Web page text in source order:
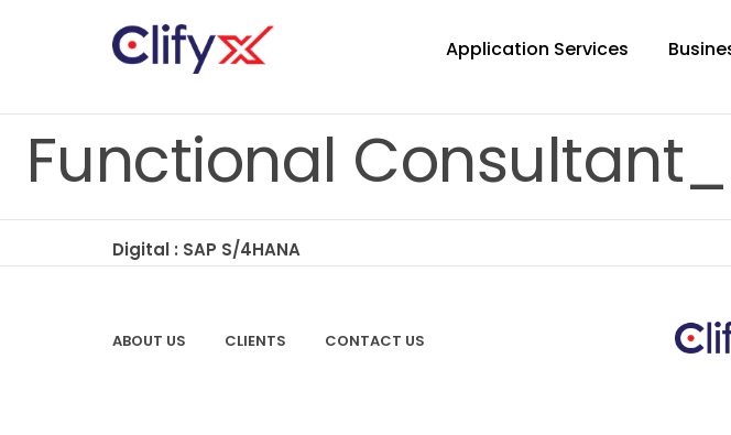
Application Services
Functional
Digital : SAP S/4HANA
ABOUT US CLIENTS CONTACT US